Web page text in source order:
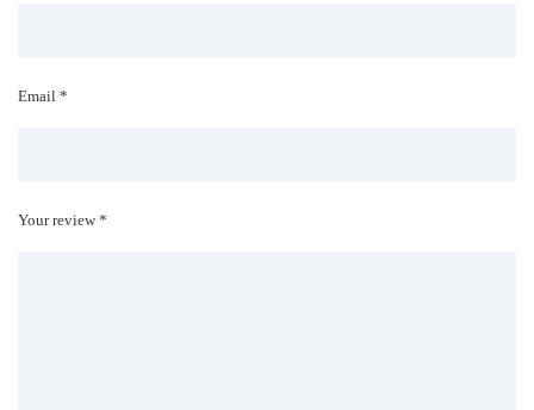
Email *
Your review *